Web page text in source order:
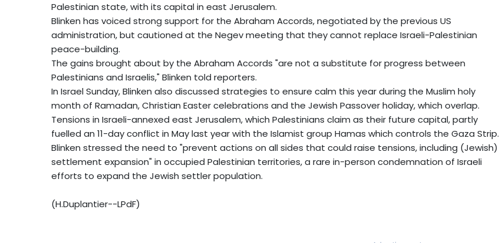
Palestinian state, with its capital in east Jerusalem.
Blinken has voiced strong support for the Abraham Accords, negotiated by the previous US
administration, but cautioned at the Negev meeting that they cannot replace Israeli-Palestinian
peace-building.
The gains brought about by the Abraham Accords "are not a substitute for progress between
Palestinians and Israelis," Blinken told reporters.
In Israel Sunday, Blinken also discussed strategies to ensure calm this year during the Muslim holy
month of Ramadan, Christian Easter celebrations and the Jewish Passover holiday, which overlap.
Tensions in Israeli-annexed east Jerusalem, which Palestinians claim as their future capital, partly
fuelled an 11-day conflict in May last year with the Islamist group Hamas which controls the Gaza Strip.
Blinken stressed the need to "prevent actions on all sides that could raise tensions, including (Jewish)
settlement expansion" in occupied Palestinian territories, a rare in-person condemnation of Israeli
efforts to expand the Jewish settler population.
(H.Duplantier--LPdF)